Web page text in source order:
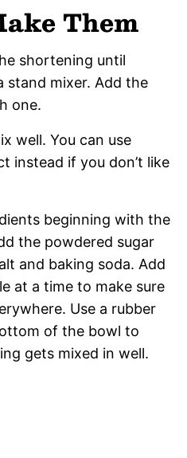
Them
shortening until
stand mixer. Add the
one.
well. You can use
instead if you don’t like
beginning with the
the powdered sugar
and baking soda. Add
at a time to make sure
Use a rubber
of the bowl to
gets mixed in well.